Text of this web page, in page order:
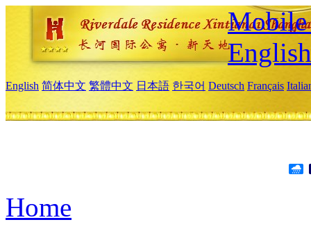
Mobile
English
English 简体中文 繁體中文 日本語 한국어 Deutsch Français
Home